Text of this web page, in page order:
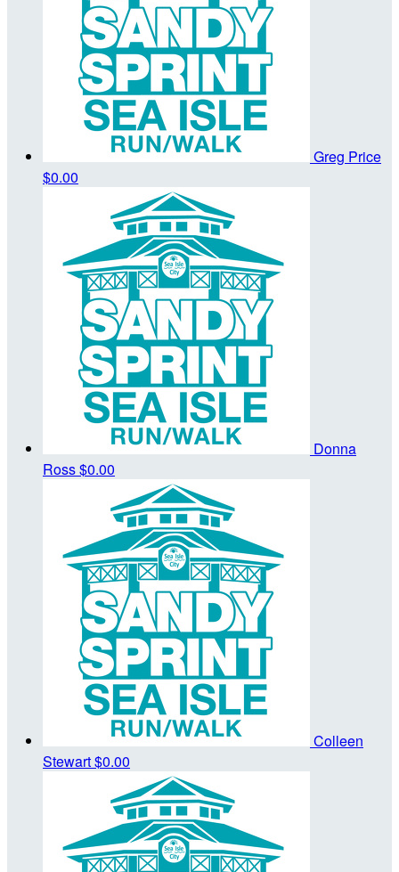
Greg Price
$0.00
Donna
Ross$0.00
Colleen
Stewart$0.00